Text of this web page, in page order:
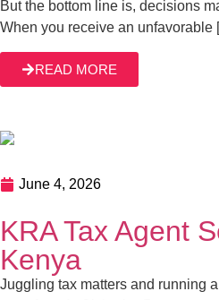
taxpayers is another thing. But
unfavorable […]
READ MORE
June 4, 2026